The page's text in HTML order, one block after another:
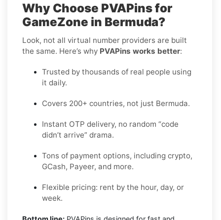
Why Choose PVAPins for
GameZone in Bermuda?
Look, not all virtual number providers are built
the same. Here’s why PVAPins works better:
Trusted by thousands of real people using
it daily.
Covers 200+ countries, not just Bermuda.
Instant OTP delivery, no random “code
didn’t arrive” drama.
Tons of payment options, including crypto,
GCash, Payeer, and more.
Flexible pricing: rent by the hour, day, or
week.